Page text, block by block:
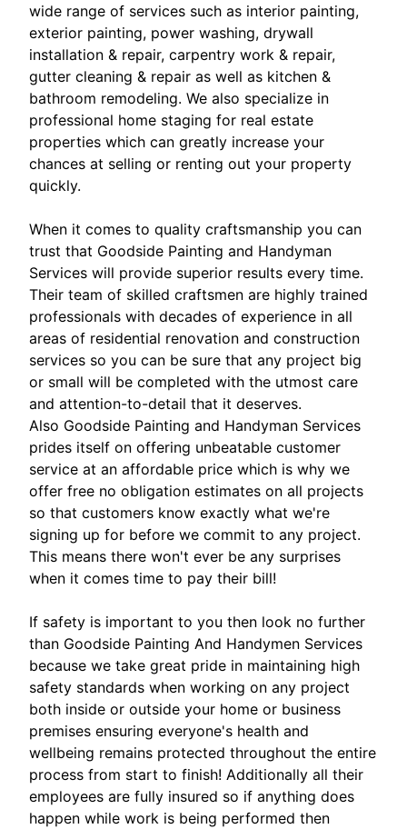
wide range of services such as interior painting,
exterior painting, power washing, drywall
installation & repair, carpentry work & repair,
gutter cleaning & repair as well as kitchen &
bathroom remodeling. We also specialize in
professional home staging for real estate
properties which can greatly increase your
chances at selling or renting out your property
quickly.
When it comes to quality craftsmanship you can
trust that Goodside Painting and Handyman
Services will provide superior results every time.
Their team of skilled craftsmen are highly trained
professionals with decades of experience in all
areas of residential renovation and construction
services so you can be sure that any project big
or small will be completed with the utmost care
and attention-to-detail that it deserves.
Also Goodside Painting and Handyman Services
prides itself on offering unbeatable customer
service at an affordable price which is why we
offer free no obligation estimates on all projects
so that customers know exactly what we're
signing up for before we commit to any project.
This means there won't ever be any surprises
when it comes time to pay their bill!
If safety is important to you then look no further
than Goodside Painting And Handymen Services
because we take great pride in maintaining high
safety standards when working on any project
both inside or outside your home or business
premises ensuring everyone's health and
wellbeing remains protected throughout the entire
process from start to finish! Additionally all their
employees are fully insured so if anything does
happen while work is being performed then